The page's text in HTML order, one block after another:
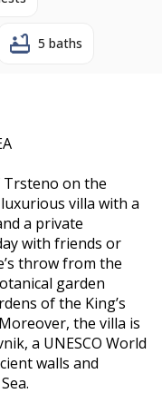
5 baths
Trsteno on the
villa with a
a private
with friends or
throw from the
garden
of the King’s
the villa is
a UNESCO World
walls and